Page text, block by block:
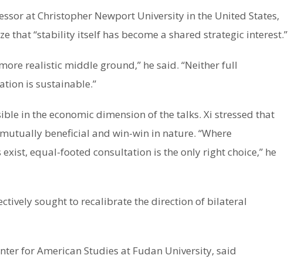
at Christopher Newport University in the United States,
that “stability itself has become a shared strategic interest.”
realistic middle ground,” he said. “Neither full
is sustainable.”
in the economic dimension of the talks. Xi stressed that
beneficial and win-win in nature. “Where
equal-footed consultation is the only right choice,” he
sought to recalibrate the direction of bilateral
for American Studies at Fudan University, said